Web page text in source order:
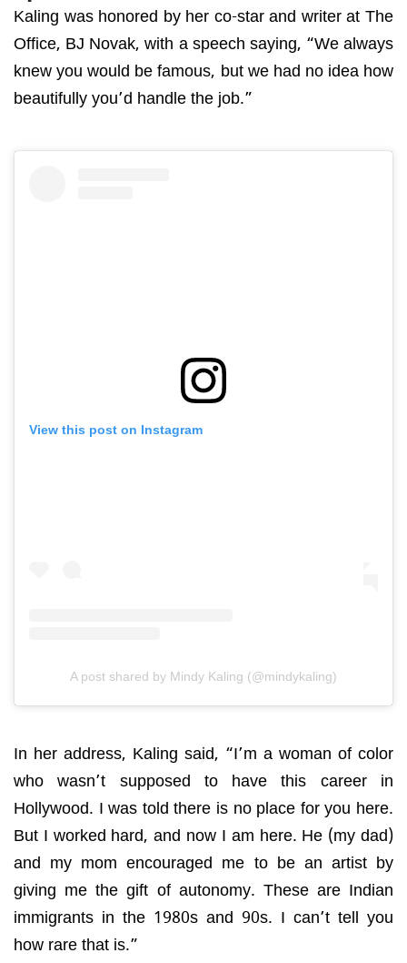
Kaling was honored by her co-star and writer at The
Office, BJ Novak, with a speech saying, “We always
knew you would be famous, but we had no idea how
beautifully you’d handle the job.”
View this post on Instagram
A post shared by Mindy Kaling (@mindykaling)
In her address, Kaling said, “I’m a woman of color
who wasn’t supposed to have this career in
Hollywood. I was told there is no place for you here.
But I worked hard, and now I am here. He (my dad)
and my mom encouraged me to be an artist by
giving me the gift of autonomy. These are Indian
immigrants in the 1980s and 90s. I can’t tell you
how rare that is.”